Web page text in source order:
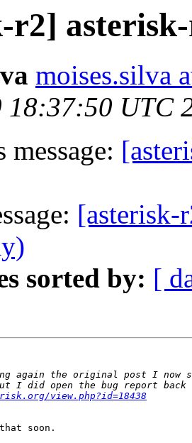
r2]
moises.silva
UTC
message:
sorted by: [
view.php?id=18438
soon.